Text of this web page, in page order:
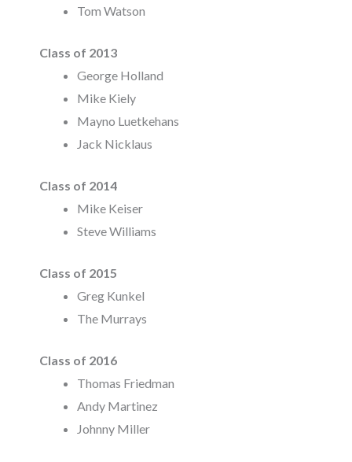
Tom Watson
Class of 2013
George Holland
Mike Kiely
Mayno Luetkehans
Jack Nicklaus
Class of 2014
Mike Keiser
Steve Williams
Class of 2015
Greg Kunkel
The Murrays
Class of 2016
Thomas Friedman
Andy Martinez
Johnny Miller